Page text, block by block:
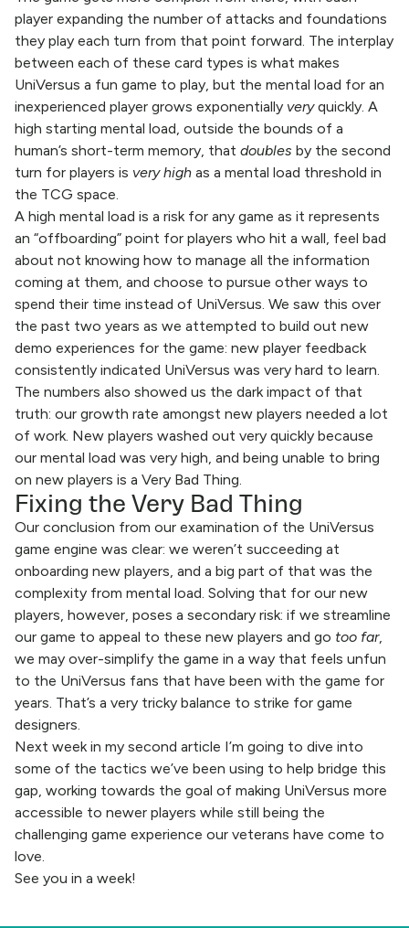
player expanding the number of attacks and foundations
they play each turn from that point forward. The interplay
between each of these card types is what makes
UniVersus a fun game to play, but the mental load for an
inexperienced player grows exponentially veryquickly. A
high starting mental load, outside the bounds of a
human’s short-term memory, that doubles by the second
turn for players is very high as a mental load threshold in
the TCG space.
A high mental load is a risk for any game as it represents
an “offboarding” point for players who hit a wall, feel bad
about not knowing how to manage all the information
coming at them, and choose to pursue other ways to
spend their time instead of UniVersus. We saw this over
the past two years as we attempted to build out new
demo experiences for the game: new player feedback
consistently indicated UniVersus was very hard to learn.
The numbers also showed us the dark impact of that
truth: our growth rate amongst new players needed a lot
of work. New players washed out very quickly because
our mental load was very high, and being unable to bring
on new players is a Very Bad Thing.
Fixing the Very Bad Thing
Our conclusion from our examination of the UniVersus
game engine was clear: we weren’t succeeding at
onboarding new players, and a big part of that was the
complexity from mental load. Solving that for our new
players, however, poses a secondary risk: if we streamline
our game to appeal to these new players and go too far,
we may over-simplify the game in a way that feels unfun
to the UniVersus fans that have been with the game for
years. That’s a very tricky balance to strike for game
designers.
Next week in my second article I’m going to dive into
some of the tactics we’ve been using to help bridge this
gap, working towards the goal of making UniVersus more
accessible to newer players while still being the
challenging game experience our veterans have come to
love.
See you in a week!